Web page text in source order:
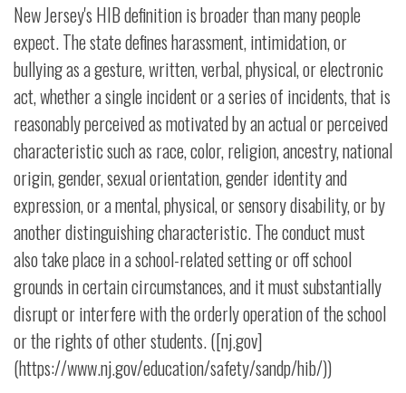
New Jersey's HIB definition is broader than many people
expect. The state defines harassment, intimidation, or
bullying as a gesture, written, verbal, physical, or electronic
act, whether a single incident or a series of incidents, that is
reasonably perceived as motivated by an actual or perceived
characteristic such as race, color, religion, ancestry, national
origin, gender, sexual orientation, gender identity and
expression, or a mental, physical, or sensory disability, or by
another distinguishing characteristic. The conduct must
also take place in a school-related setting or off school
grounds in certain circumstances, and it must substantially
disrupt or interfere with the orderly operation of the school
or the rights of other students. ([nj.gov]
(https://www.nj.gov/education/safety/sandp/hib/))